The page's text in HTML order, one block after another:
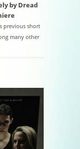
by Dread
previous short
many other